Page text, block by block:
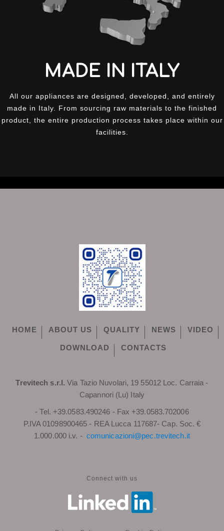
MADE IN ITALY
All our appliances are designed, developed, and entirely
made in Italy. From sourcing raw materials to the finished
product, the entire production process takes place within our
facilities.
HOME ABOUT US QUALITY NEWS VIDEO
DOWNLOAD CONTACTS
Trevitech s.r.l. Via Tazio Nuvolari, 19 55012 Loc. Carraia -
Capannori (Lu) Italy
- Tel. +39.0583.490246 - Fax +39.0583.702006
P.IVA 01098900465 - REA Lucca 117687- Cap. Soc. €
1.000.000 i.v. - comunicazioni@pec.trevitech.it
Connect with us